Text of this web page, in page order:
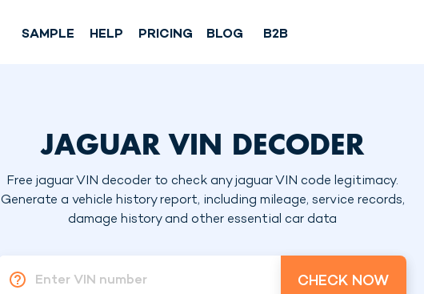
SAMPLE HELP PRICING BLOG B2B
JAGUAR VIN DECODER
Free jaguar VIN decoder to check any jaguar VIN code legitimacy.
Generate a vehicle history report, including mileage, service records,
damage history and other essential car data
Enter VIN number CHECK NOW